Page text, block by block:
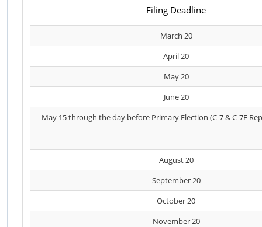
Filing Deadline
March 20
April 20
May 20
June 20
May 15 through the day before Primary Election (C-7 & C-7E
August 20
September 20
October 20
November 20